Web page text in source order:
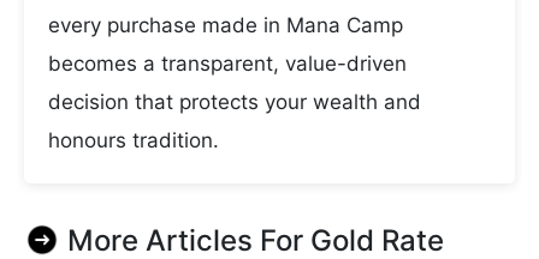
every purchase made in Mana Camp
becomes a transparent, value-driven
decision that protects your wealth and
honours tradition.
More Articles For Gold Rate